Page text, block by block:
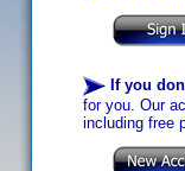
If you
for you. Our
including free